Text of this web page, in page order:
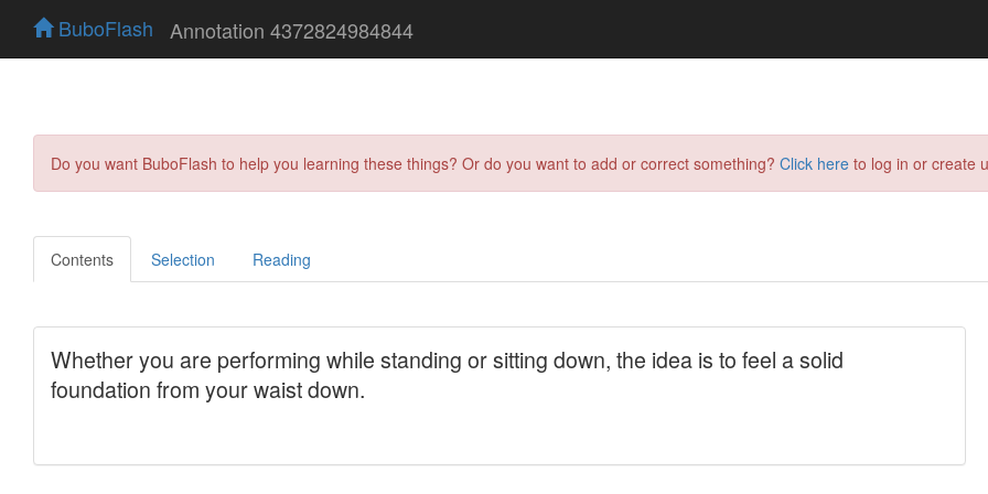
BuboFlash Annotation 4372824984844
Do you want BuboFlash to help you learning these things? Or do you want to add or correct something? Click here to log in or create
Contents Selection Reading